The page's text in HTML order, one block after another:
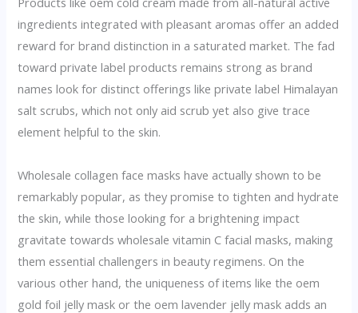
ingredients integrated with pleasant aromas offer an added
reward for brand distinction in a saturated market. The fad
toward private label products remains strong as brand
names look for distinct offerings like private label Himalayan
salt scrubs, which not only aid scrub yet also give trace
element helpful to the skin.
Wholesale collagen face masks have actually shown to be
remarkably popular, as they promise to tighten and hydrate
the skin, while those looking for a brightening impact
gravitate towards wholesale vitamin C facial masks, making
them essential challengers in beauty regimens. On the
various other hand, the uniqueness of items like the oem
gold foil jelly mask or the oem lavender jelly mask adds an